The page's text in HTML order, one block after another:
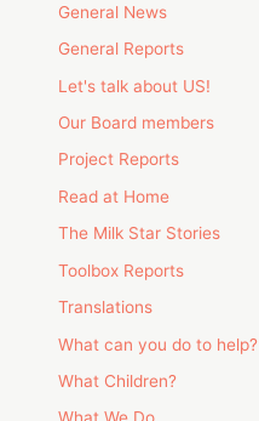
General News
General Reports
Let's talk about US!
Our Board members
Project Reports
Read at Home
The Milk Star Stories
Toolbox Reports
Translations
What can you do to help?
What Children?